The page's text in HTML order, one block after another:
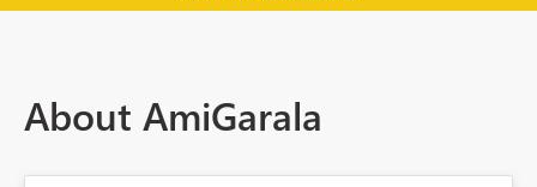
About AmiGarala